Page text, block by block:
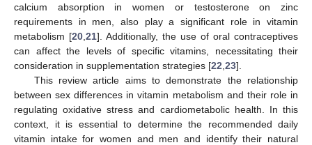
calcium absorption in women or testosterone on zinc
requirements in men, also play a significant role in vitamin
metabolism [20 21]. Additionally, the use of oral contraceptives
can affect the levels of specific vitamins, necessitating their
consideration in supplementation strategies [22 23].
This review article aims to demonstrate the relationship
between sex differences in vitamin metabolism and their role in
regulating oxidative stress and cardiometabolic health. In this
context, it is essential to determine the recommended daily
vitamin intake for women and men and identify their natural